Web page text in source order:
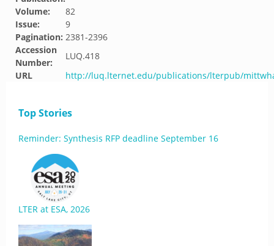
Volume:
82
Issue:
9
Pagination: 2381-2396
Accession
Number:
LUQ.418
URL
http://luq.lternet.edu/publications/lterpub/
Top Stories
Reminder: Synthesis RFP deadline September 16
LTER at ESA, 2026